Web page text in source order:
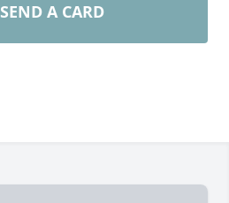
SEND A CARD